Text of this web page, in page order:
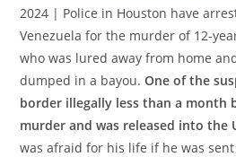
2024 | Police in Houston have
Venezuela for the murder of 12-
who was lured away from home
dumped in a bayou.One of the
border illegally less than a month
murder and was released into the
was afraid for his life if he was